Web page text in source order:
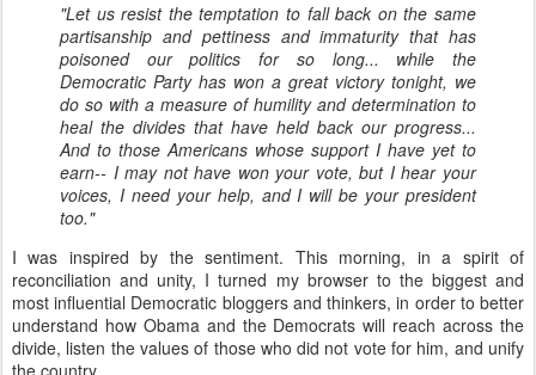
"Let us resist the temptation to fall back on the same
partisanship and pettiness and immaturity that has
poisoned our politics for so long... while the
Democratic Party has won a great victory tonight, we
do so with a measure of humility and determination to
heal the divides that have held back our progress...
And to those Americans whose support I have yet to
earn-- I may not have won your vote, but I hear your
voices, I need your help, and I will be your president
too."
I was inspired by the sentiment. This morning, in a spirit of
reconciliation and unity, I turned my browser to the biggest and
most influential Democratic bloggers and thinkers, in order to better
understand how Obama and the Democrats will reach across the
divide, listen the values of those who did not vote for him, and unify
the country.